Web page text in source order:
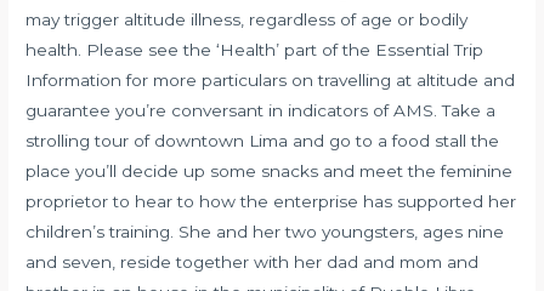
may trigger altitude illness, regardless of age or bodily
health. Please see the ‘Health’ part of the Essential Trip
Information for more particulars on travelling at altitude and
guarantee you’re conversant in indicators of AMS. Take a
strolling tour of downtown Lima and go to a food stall the
place you’ll decide up some snacks and meet the feminine
proprietor to hear to how the enterprise has supported her
children’s training. She and her two youngsters, ages nine
and seven, reside together with her dad and mom and